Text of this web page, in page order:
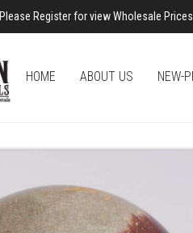
Please Register for view Wholesale Prices
HOME ABOUT US NEW-